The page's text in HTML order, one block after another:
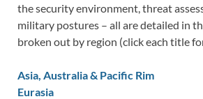
the security environment, threat
military postures – all are detailed in
broken out by region (click each title
Asia, Australia & Pacific Rim
Eurasia